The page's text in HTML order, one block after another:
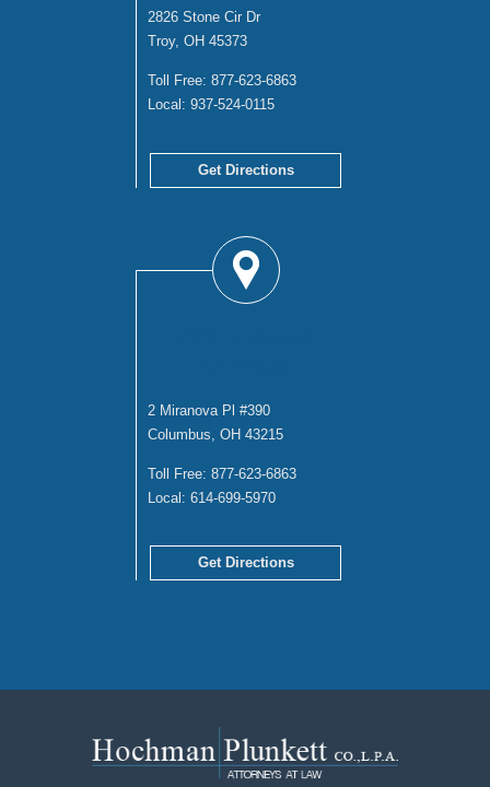
2826 Stone Cir Dr
Troy, OH 45373
Toll Free: 877-623-6863
Local: 937-524-0115
Get Directions
2 Miranova Pl #390
Columbus, OH 43215
Toll Free: 877-623-6863
Local: 614-699-5970
Get Directions